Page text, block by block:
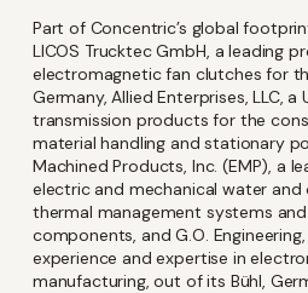
Part of Concentric’s global
LICOS Trucktec GmbH, a leading
electromagnetic fan clutches for
Germany, Allied Enterprises, LLC,
transmission products for the
material handling and stationary
Machined Products, Inc. (EMP), a
electric and mechanical water and
thermal management systems
components, and G.O.
experience and expertise in
manufacturing, out of its Bühl,
Language
English
I'm Interested In
Interim Reports